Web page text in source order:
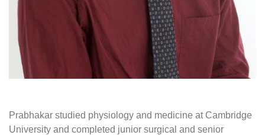
Prabhakar studied physiology and medicine at Cambridge
University and completed junior surgical and senior